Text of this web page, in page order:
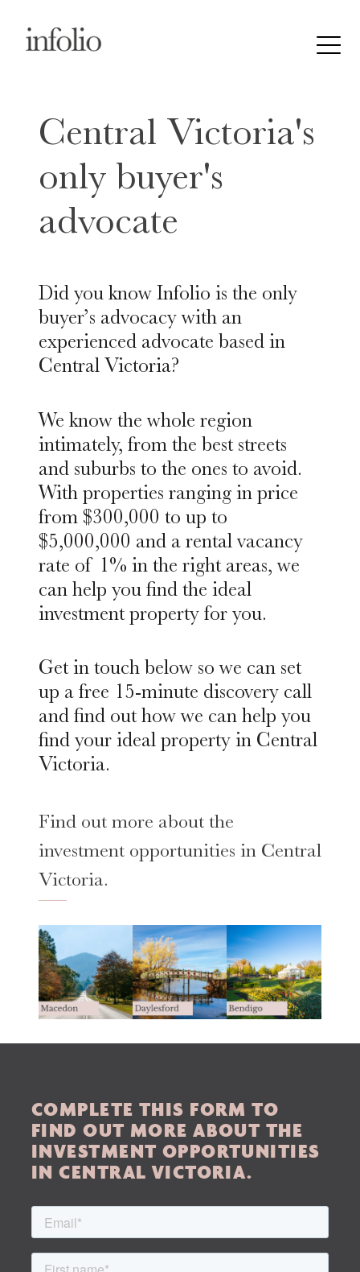
Home
About Us
Services
Buying Locations
Case Studies
Latest News
Central Victoria's
only buyer's
advocate
Did you know Infolio is the only
buyer’s advocacy with an
experienced advocate based in
Central Victoria?
We know the whole region
intimately, from the best streets
and suburbs to the ones to avoid.
With properties ranging in price
from $300,000 to up to
$5,000,000 and a rental vacancy
rate of 1% in the right areas, we
can help you find the ideal
investment property for you.
Get in touch below so we can set
up a free 15-minute discovery call
and find out how we can help you
find your ideal property in Central
Victoria.
Find out more about the
investment opportunities in Central
Victoria.
COMPLETE THIS FORM TO
FIND OUT MORE ABOUT THE
INVESTMENT OPPORTUNITIES
IN CENTRAL VICTORIA.